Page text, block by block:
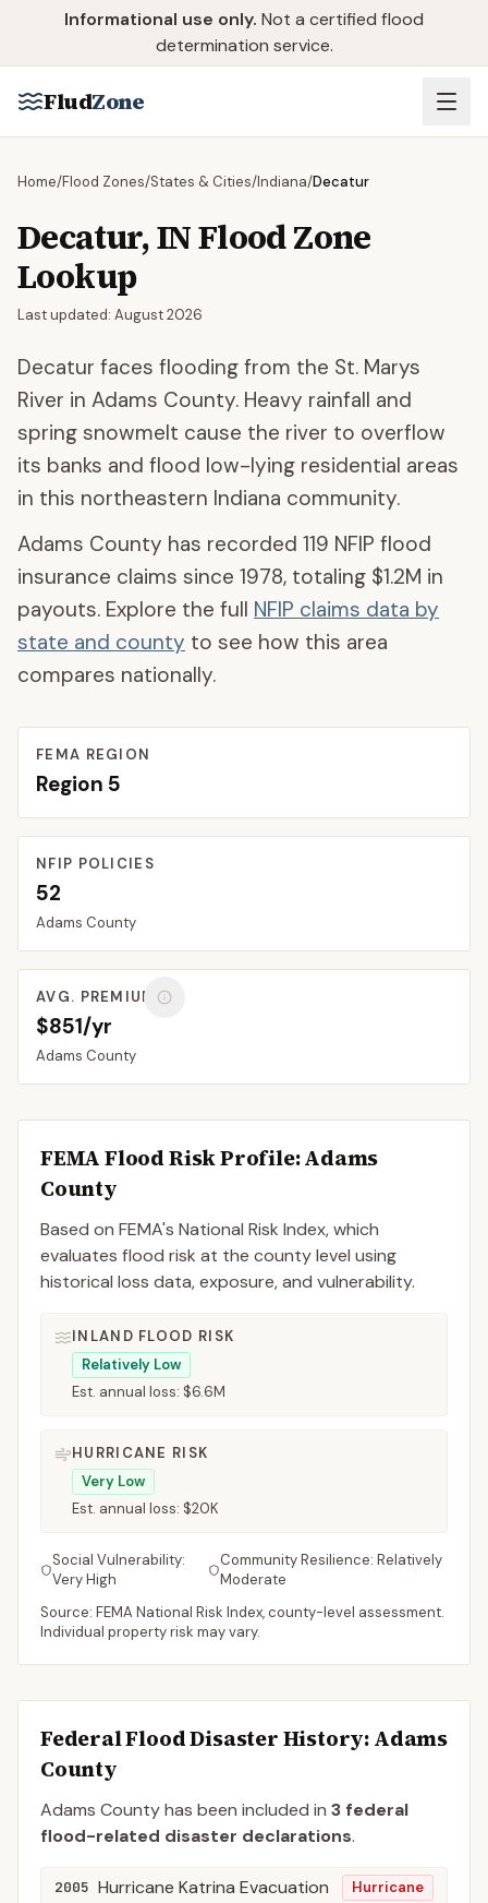
Skip to main content
Informational use only. Not a certified flood
determination service.
FludZone
Home/Flood Zones/States & Cities/Indiana/Decatur
Decatur,INFlood Zone
Lookup
Last updated: August 2026
Decatur faces flooding from the St. Marys
River in Adams County. Heavy rainfall and
spring snowmelt cause the river to overflow
its banks and flood low-lying residential areas
in this northeastern Indiana community.
Adams County has recorded 119 NFIP flood
insurance claims since 1978, totaling $1.2M in
payouts. Explore the full NFIP claims data by
state and county to see how this area
compares nationally.
FEMA REGION
Region 5
NFIP POLICIES
52
Adams County
AVG. PREMIUM
$851/yr
Adams County
FEMA Flood Risk Profile:Adams
County
Based on FEMA's National Risk Index, which
evaluates flood risk at the county level using
historical loss data, exposure, and vulnerability.
INLAND FLOOD RISK
Relatively Low
Est. annual loss: $6.6M
HURRICANE RISK
Very Low
Est. annual loss: $20K
Social Vulnerability:
Very High
Community Resilience:Relatively
Moderate
Source: FEMA National Risk Index, county-level assessment.
Individual property risk may vary.
Federal Flood Disaster History:Adams
County
Adams Countyhas been included in 3 federal
flood-related disaster declarations.
2005 Hurricane Katrina Evacuation Hurricane